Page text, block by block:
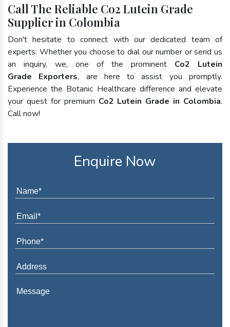
Call The Reliable Co2 Lutein Grade
Supplier in Colombia
Don't hesitate to connect with our dedicated team of
experts. Whether you choose to dial our number or send us
an inquiry, we, one of the prominent Co2 Lutein
Grade Exporters, are here to assist you promptly.
Experience the Botanic Healthcare difference and elevate
your quest for premium Co2 Lutein Grade in Colombia.
Call now!
Enquire Now